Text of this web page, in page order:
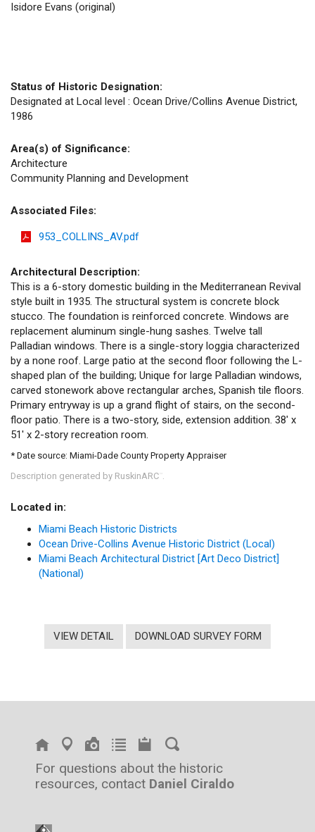
Isidore Evans (original)
Status of Historic Designation:
Designated at Local level : Ocean Drive/Collins Avenue District,
1986
Area(s) of Significance:
Architecture
Community Planning and Development
Associated Files:
953_COLLINS_AV.pdf
Architectural Description:
This is a 6-story domestic building in the Mediterranean Revival
style built in 1935. The structural system is concrete block
stucco. The foundation is reinforced concrete. Windows are
replacement aluminum single-hung sashes. Twelve tall
Palladian windows. There is a single-story loggia characterized
by a none roof. Large patio at the second floor following the L-
shaped plan of the building; Unique for large Palladian windows,
carved stonework above rectangular arches, Spanish tile floors.
Primary entryway is up a grand flight of stairs, on the second-
floor patio. There is a two-story, side, extension addition. 38' x
51' x 2-story recreation room.
* Date source: Miami-Dade County Property Appraiser
Description generated by RuskinARC
Located in:
Miami Beach Historic Districts
Ocean Drive-Collins Avenue Historic District (Local)
Miami Beach Architectural District [Art Deco District]
(National)
VIEW DETAIL DOWNLOAD SURVEY FORM
For questions about the historic
resources, contact Daniel Ciraldo